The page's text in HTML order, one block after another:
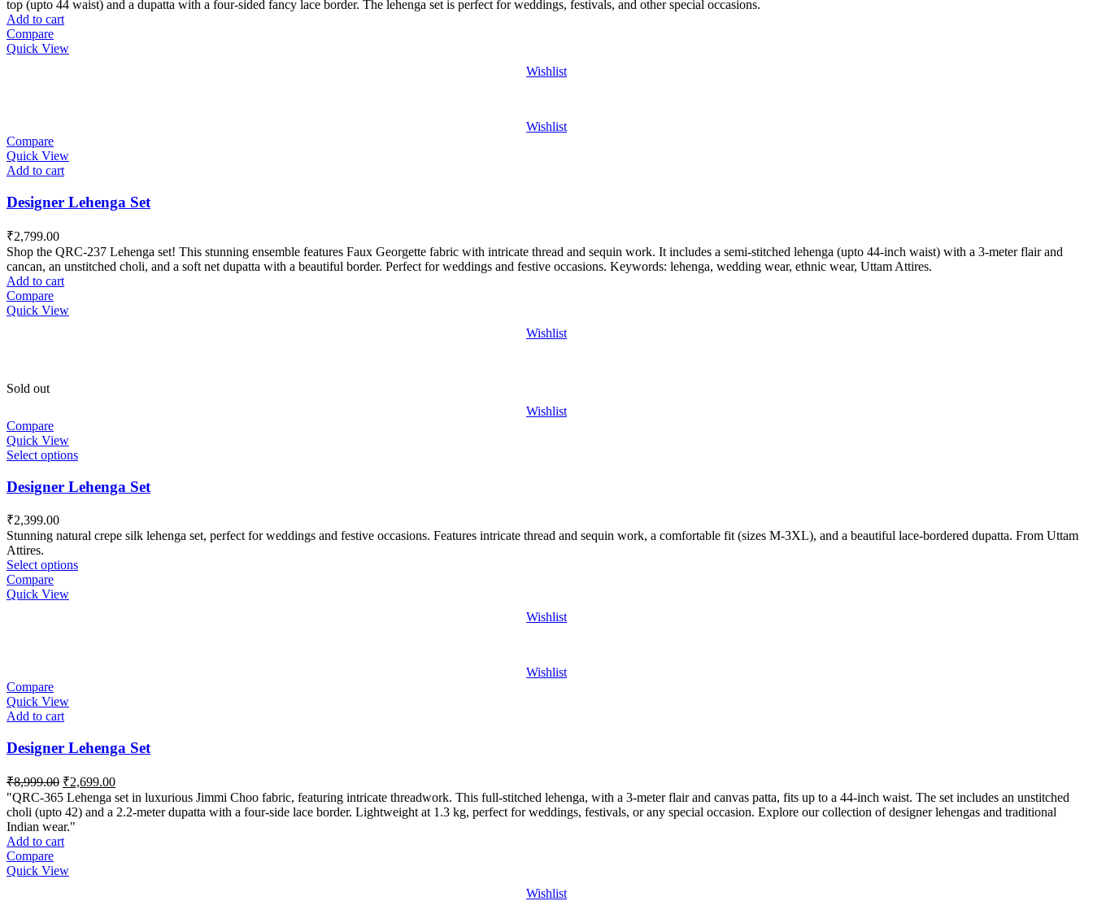
top (upto 44 waist) and a dupatta with a four-sided fancy lace border. The lehenga set is perfect for weddings, festivals, and other special occasions.
Add to cart
Compare
Quick View
Wishlist
Wishlist
Compare
Quick View
Add to cart
Designer Lehenga Set
₹2,799.00
Shop the QRC-237 Lehenga set! This stunning ensemble features Faux Georgette fabric with intricate thread and sequin work. It includes a semi-stitched lehenga (upto 44-inch waist) with a 3-meter flair and
cancan, an unstitched choli, and a soft net dupatta with a beautiful border. Perfect for weddings and festive occasions. Keywords: lehenga, wedding wear, ethnic wear, Uttam Attires.
Add to cart
Compare
Quick View
Wishlist
Sold out
Wishlist
Compare
Quick View
Select options
Designer Lehenga Set
₹2,399.00
Stunning natural crepe silk lehenga set, perfect for weddings and festive occasions. Features intricate thread and sequin work, a comfortable fit (sizes M-3XL), and a beautiful lace-bordered dupatta. From Uttam
Attires.
Select options
Compare
Quick View
Wishlist
Wishlist
Compare
Quick View
Add to cart
Designer Lehenga Set
₹8,999.00 Original
price
was:
₹8,999.00.
₹2,699.00Current
price
is:
"QRC-365 Lehenga set in luxurious Jimmi Choo fabric, featuring intricate threadwork. This full-stitched lehenga, with a 3-meter flair and canvas patta, fits up to a 44-inch waist. The set includes an unstitched
choli (upto 42) and a 2.2-meter dupatta with a four-side lace border. Lightweight at 1.3 kg, perfect for weddings, festivals, or any special occasion. Explore our collection of designer lehengas and traditional
Indian wear."
Add to cart
Compare
Quick View
Wishlist